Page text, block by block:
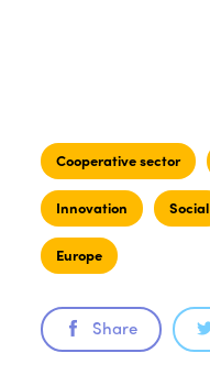
Cooperative sector
Innovation Social
Europe
Share